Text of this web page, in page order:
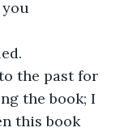
the book; I
this book